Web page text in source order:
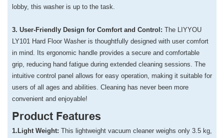
lobby, this washer is up to the task.
3. User-Friendly Design for Comfort and Control: The LIYYOU
LY101 Hard Floor Washer is thoughtfully designed with user comfort
in mind. Its ergonomic handle provides a secure and comfortable
grip, reducing hand fatigue during extended cleaning sessions. The
intuitive control panel allows for easy operation, making it suitable for
users of all ages and abilities. Cleaning has never been more
convenient and enjoyable!
Product Features
1.Light Weight: This lightweight vacuum cleaner weighs only 3.5 kg,